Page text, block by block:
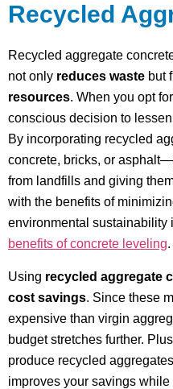
Recycled
Recycled aggregate
not only reduces waste but
resources. When you opt
conscious decision to
By incorporating recycled
concrete, bricks, or
from landfills and giving
with the benefits of
environmental sustainability
benefits of concrete leveling.
Using recycled aggregate
cost savings. Since these
expensive than virgin
budget stretches further.
produce recycled
improves your savings